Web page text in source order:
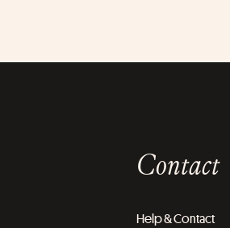
Contact
Help & Contact